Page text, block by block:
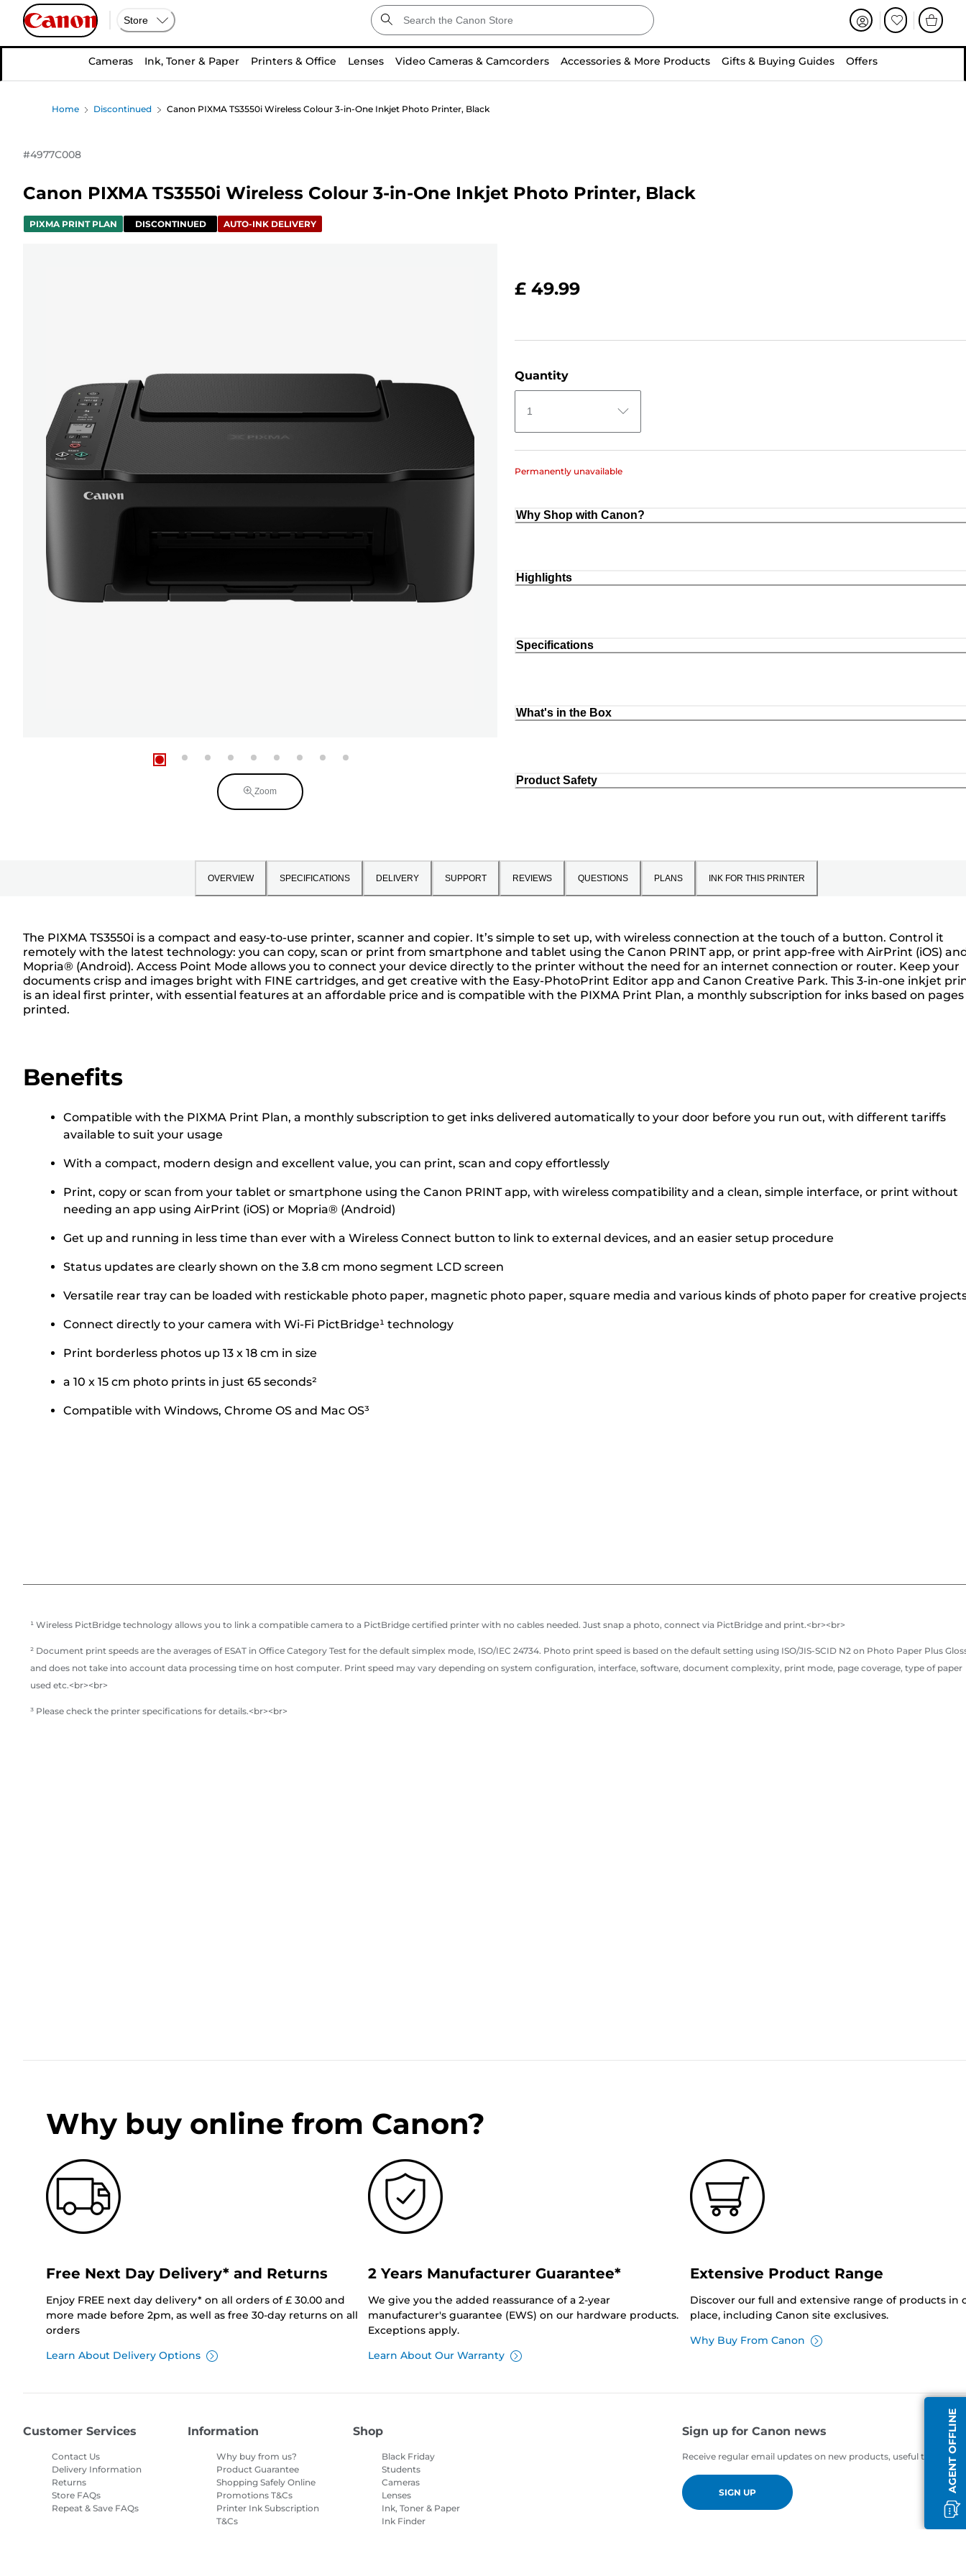
Store
Cameras Ink, Toner & Paper Printers & Office Lenses Video Cameras & Camcorders Accessories & More Products Gifts & Buying Guides Offers
Home Discontinued Canon PIXMA TS3550i Wireless Colour 3-in-One Inkjet Photo Printer, Black
#4977C008
Canon PIXMA TS3550i Wireless Colour 3-in-One Inkjet Photo Printer, Black
PIXMA PRINT PLAN DISCONTINUED AUTO-INK DELIVERY
Zoom
£ 49.99
Quantity
1
Permanently unavailable
Why Shop with Canon?
Highlights
Specifications
What's in the Box
Product Safety
OVERVIEW SPECIFICATIONS DELIVERY SUPPORT REVIEWS QUESTIONS PLANS INK FOR THIS PRINTER
The PIXMA TS3550i is a compact and easy-to-use printer, scanner and copier. It’s simple to set up, with wireless connection at the touch of a button. Control it
remotely with the latest technology: you can copy, scan or print from smartphone and tablet using the Canon PRINT app, or print app-free with AirPrint (iOS)
Mopria® (Android). Access Point Mode allows you to connect your device directly to the printer without the need for an internet connection or router. Keep your
documents crisp and images bright with FINE cartridges, and get creative with the Easy-PhotoPrint Editor app and Canon Creative Park. This 3-in-one inkjet
is an ideal first printer, with essential features at an affordable price and is compatible with the PIXMA Print Plan, a monthly subscription for inks based on pages
printed.
Benefits
Compatible with the PIXMA Print Plan, a monthly subscription to get inks delivered automatically to your door before you run out, with different tariffs
available to suit your usage
With a compact, modern design and excellent value, you can print, scan and copy effortlessly
Print, copy or scan from your tablet or smartphone using the Canon PRINT app, with wireless compatibility and a clean, simple interface, or print without
needing an app using AirPrint (iOS) or Mopria® (Android)
Get up and running in less time than ever with a Wireless Connect button to link to external devices, and an easier setup procedure
Status updates are clearly shown on the 3.8 cm mono segment LCD screen
Versatile rear tray can be loaded with restickable photo paper, magnetic photo paper, square media and various kinds of photo paper for creative
Connect directly to your camera with Wi-Fi PictBridge¹ technology
Print borderless photos up 13 x 18 cm in size
a 10 x 15 cm photo prints in just 65 seconds²
Compatible with Windows, Chrome OS and Mac OS³
¹ Wireless PictBridge technology allows you to link a compatible camera to a PictBridge certified printer with no cables needed. Just snap a photo, connect via PictBridge and print.<br><br>
² Document print speeds are the averages of ESAT in Office Category Test for the default simplex mode, ISO/IEC 24734. Photo print speed is based on the default setting using ISO/JIS-SCID N2 on Photo Paper Plus
and does not take into account data processing time on host computer. Print speed may vary depending on system configuration, interface, software, document complexity, print mode, page coverage, type of paper
used etc.<br><br>
³ Please check the printer specifications for details.<br><br>
AGENT OFFLINE
Why buy online from Canon?
Free Next Day Delivery* and Returns
Enjoy FREE next day delivery* on all orders of £ 30.00 and
more made before 2pm, as well as free 30-day returns on all
orders
Learn About Delivery Options
2 Years Manufacturer Guarantee*
We give you the added reassurance of a 2-year
manufacturer's guarantee (EWS) on our hardware products.
Exceptions apply.
Learn About Our Warranty
Extensive Product Range
Discover our full and extensive range of products in
place, including Canon site exclusives.
Why Buy From Canon
Customer Services
Contact Us
Delivery Information
Returns
Store FAQs
Repeat & Save FAQs
Information
Why buy from us?
Product Guarantee
Shopping Safely Online
Promotions T&Cs
Printer Ink Subscription
T&Cs
Shop
Black Friday
Students
Cameras
Lenses
Ink, Toner & Paper
Ink Finder
Sign up for Canon news
Receive regular email updates on new products, useful tips and
SIGN UP